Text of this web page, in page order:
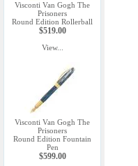
Visconti Van Gogh The
Prisoners
Round Edition Rollerball
$519.00
View...
Visconti Van Gogh The
Prisoners
Round Edition Fountain
Pen
$599.00